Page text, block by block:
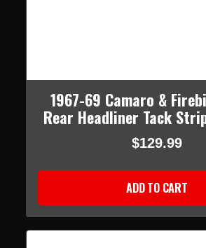
1967-69 Camaro &
Rear Headliner Tack
$129.99
ADD TO CART